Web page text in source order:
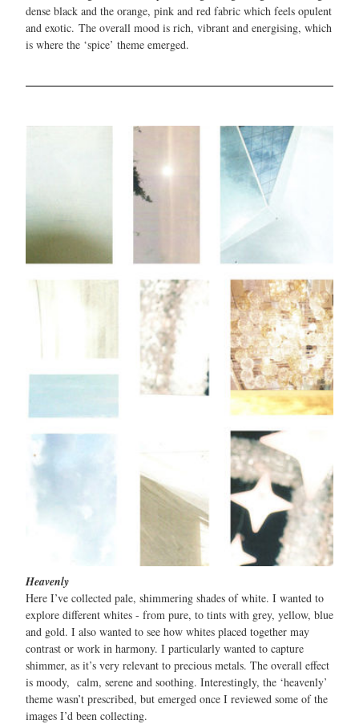
dense black and the orange, pink and red fabric which feels opulent
and exotic. The overall mood is rich, vibrant and energising, which
is where the ‘spice’ theme emerged.
Heavenly
Here I’ve collected pale, shimmering shades of white. I wanted to
explore different whites - from pure, to tints with grey, yellow, blue
and gold. I also wanted to see how whites placed together may
contrast or work in harmony. I particularly wanted to capture
shimmer, as it’s very relevant to precious metals. The overall effect
is moody, calm, serene and soothing. Interestingly, the ‘heavenly’
theme wasn’t prescribed, but emerged once I reviewed some of the
images I’d been collecting.